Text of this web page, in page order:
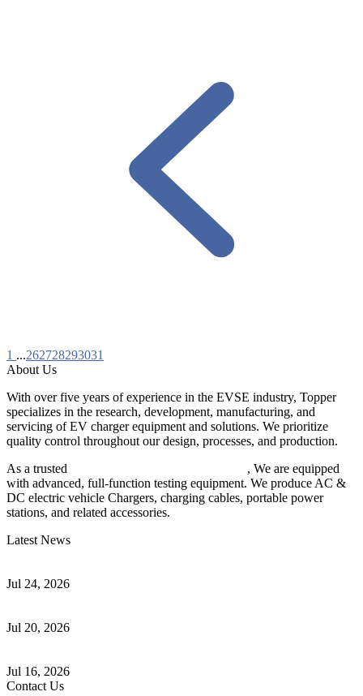
1 ...262728293031
About Us
With over five years of experience in the EVSE industry, Topper
specializes in the research, development, manufacturing, and
servicing of EV charger equipment and solutions. We prioritize
quality control throughout our design, processes, and production.
As a trusted
, We are equipped
with advanced, full-function testing equipment. We produce AC &
DC electric vehicle Chargers, charging cables, portable power
stations, and related accessories.
Latest News
Jul 24, 2026
Jul 20, 2026
Jul 16, 2026
Contact Us